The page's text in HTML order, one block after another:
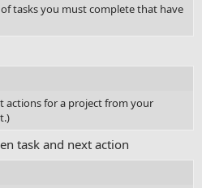
tasks you must complete that have
actions for a project from your
task and next action